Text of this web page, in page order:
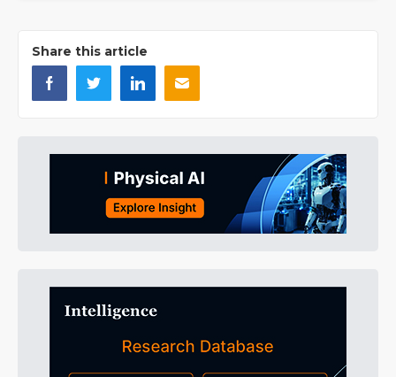
Share this article